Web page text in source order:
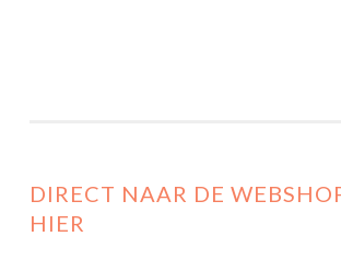
DIRECT NAAR DE
HIER